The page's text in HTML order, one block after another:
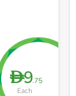
D9.75
Each